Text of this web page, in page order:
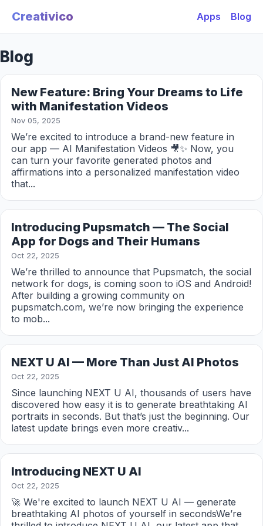
Creativico Apps Blog
Blog
New Feature: Bring Your Dreams to Life
with Manifestation Videos
Nov 05, 2025
We’re excited to introduce a brand-new feature in
our app — AI Manifestation Videos 🎥✨ Now, you
can turn your favorite generated photos and
affirmations into a personalized manifestation video
that...
Introducing Pupsmatch — The Social
App for Dogs and Their Humans
Oct 22, 2025
We’re thrilled to announce that Pupsmatch, the social
network for dogs, is coming soon to iOS and Android!
After building a growing community on
pupsmatch.com, we’re now bringing the experience
to mob...
NEXT U AI — More Than Just AI Photos
Oct 22, 2025
Since launching NEXT U AI, thousands of users have
discovered how easy it is to generate breathtaking AI
portraits in seconds. But that’s just the beginning. Our
latest update brings even more creativ...
Introducing NEXT U AI
Oct 22, 2025
🚀 We're excited to launch NEXT U AI — generate
breathtaking AI photos of yourself in secondsWe’re